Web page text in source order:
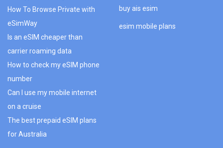
How To Browse Private with
eSimWay
Is an eSIM cheaper than
carrier roaming data
How to check my eSIM phone
number
Can I use my mobile internet
on a cruise
The best prepaid eSIM plans
for Australia
buy ais esim
esim mobile plans